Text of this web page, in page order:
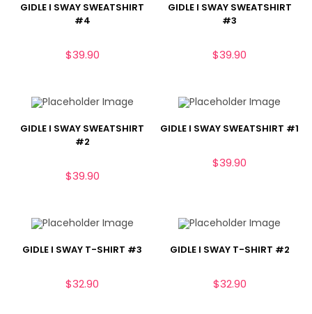
GIDLE I SWAY SWEATSHIRT
#4
$39.90
GIDLE I SWAY SWEATSHIRT
#3
$39.90
GIDLE I SWAY SWEATSHIRT
#2
$39.90
GIDLE I SWAY SWEATSHIRT #1
$39.90
GIDLE I SWAY T-SHIRT #3
$32.90
GIDLE I SWAY T-SHIRT #2
$32.90